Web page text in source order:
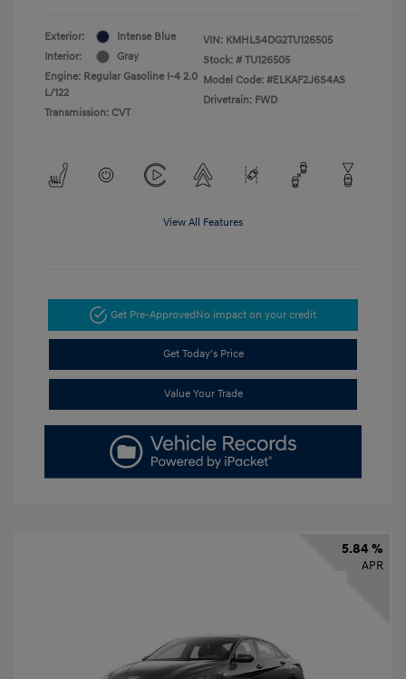
Exterior:
Intense Blue
Interior:
Gray
Engine: Regular Gasoline I-4 2.0
L/122
Transmission: CVT
VIN: KMHLS4DG2TU126505
Stock: # TU126505
Model Code: #ELKAF2J6S4AS
Drivetrain: FWD
View All Features
Get Pre-ApprovedNo impact on your credit
Get Today's Price
Value Your Trade
5.84 %
APR